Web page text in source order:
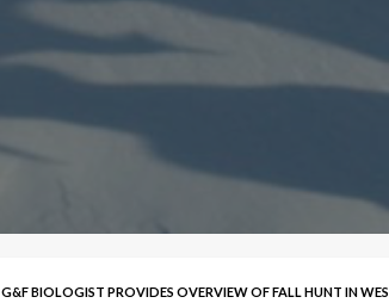
G&F BIOLOGIST PROVIDES OVERVIEW OF FALL HUNT IN